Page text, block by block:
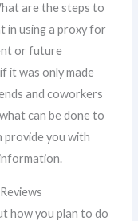
are the steps to
in using a proxy for
or future
it was only made
and coworkers
can be done to
provide you with
how you plan to do